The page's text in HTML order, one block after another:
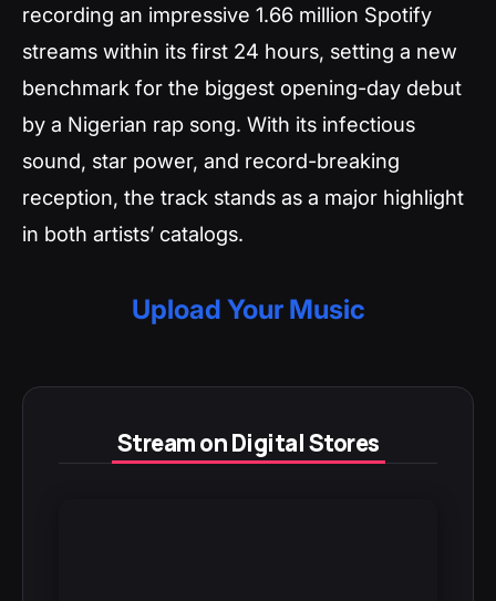
recording an impressive 1.66 million Spotify
streams within its first 24 hours, setting a new
benchmark for the biggest opening-day debut
by a Nigerian rap song. With its infectious
sound, star power, and record-breaking
reception, the track stands as a major highlight
in both artists’ catalogs.
Upload Your Music
Stream on Digital Stores